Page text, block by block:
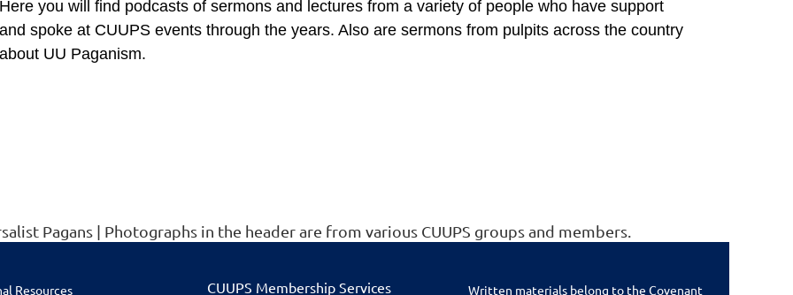
Here you will find podcasts of sermons and lectures from a variety of people who have support
and spoke at CUUPS events through the years. Also are sermons from pulpits across the country
about UU Paganism.
Pagans | Photographs in the header are from various CUUPS groups and members.
Resources CUUPS Membership Services Written materials belong to the Covenant